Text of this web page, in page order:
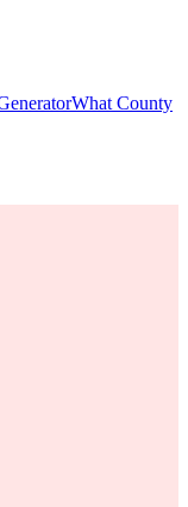
What County